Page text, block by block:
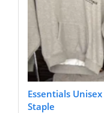
Essentials
Staple